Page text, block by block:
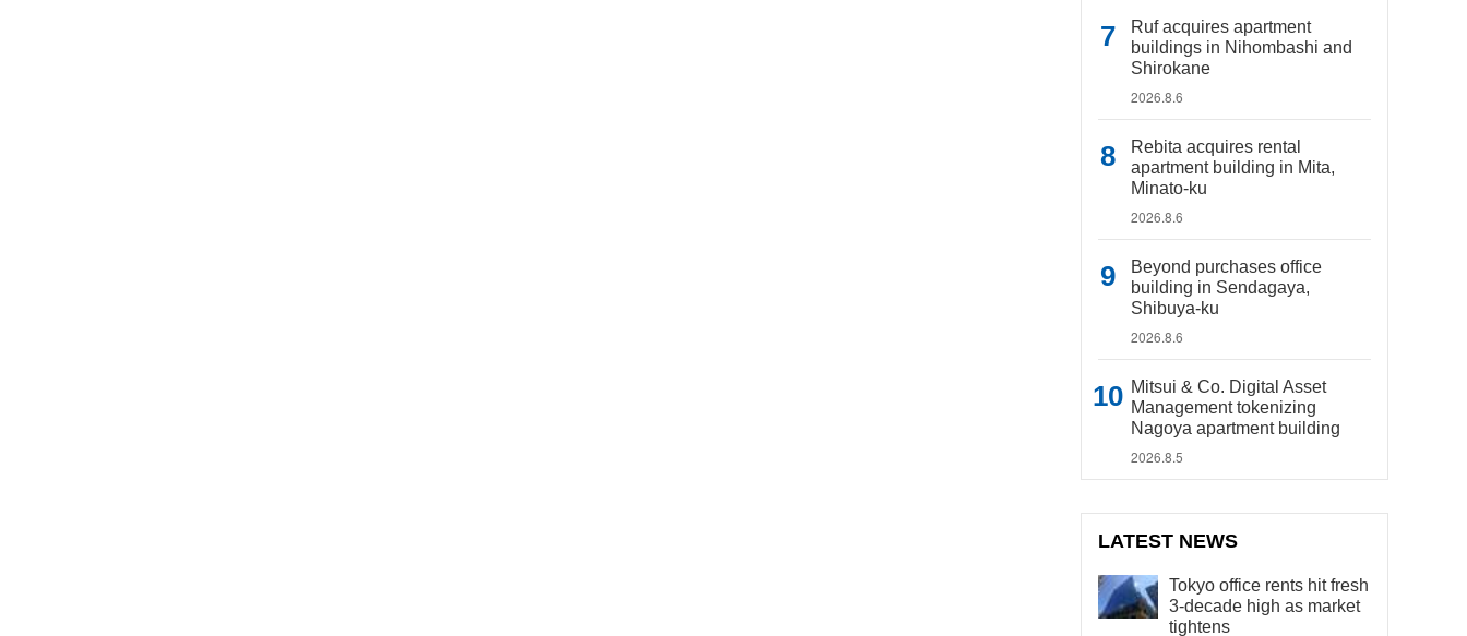
Ruf acquires apartment
buildings in Nihombashi and
Shirokane
2026.8.6
Rebita acquires rental
apartment building in Mita,
Minato-ku
2026.8.6
Beyond purchases office
building in Sendagaya,
Shibuya-ku
2026.8.6
Mitsui & Co. Digital Asset
Management tokenizing
Nagoya apartment building
2026.8.5
LATEST NEWS
Tokyo office rents hit fresh
3-decade high as market
tightens